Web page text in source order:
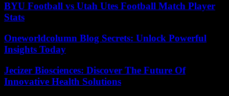
BYU Football vs Utah Utes Football Match Player
Stats
Oneworldcolumn Blog Secrets: Unlock Powerful
Insights Today
Jecizer Biosciences: Discover The Future Of
Innovative Health Solutions